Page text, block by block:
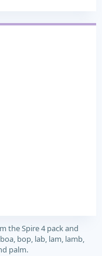
the Spire 4 pack and
bop, lab, lam, lamb,
palm.